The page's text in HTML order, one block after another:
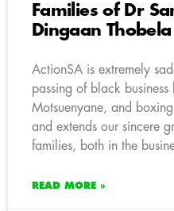
Families of Dr
Dingaan Thobela
ActionSA is extremely
passing of black business
Motsuenyane, and
and extends our sincere
families, both in the
READ MORE »